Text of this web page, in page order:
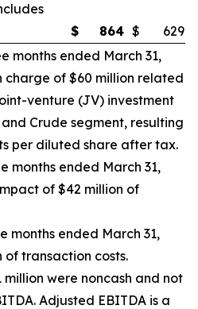
$ 864 $
629
months ended March 31,
charge of $60 million related
venture (JV) investment
Crude segment, resulting
per diluted share after tax.
months ended March 31,
of $42 million of
months ended March 31,
of transaction costs.
million were noncash and not
Adjusted EBITDA is a